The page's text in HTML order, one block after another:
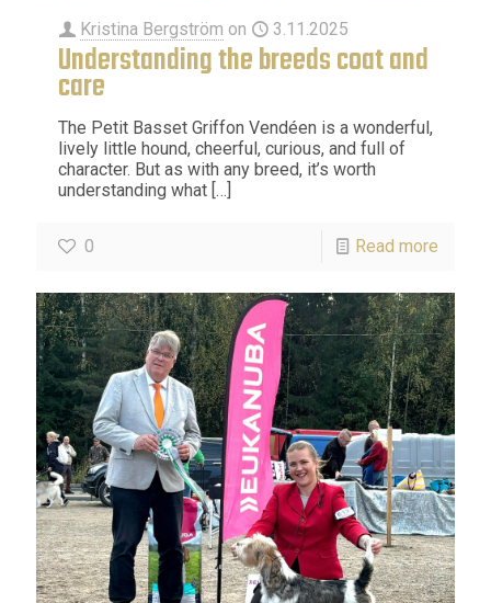
Kristina Bergström on 3.11.2025
Understanding the breeds coat and
care
The Petit Basset Griffon Vendéen is a wonderful,
lively little hound, cheerful, curious, and full of
character. But as with any breed, it’s worth
understanding what […]
0 Read more